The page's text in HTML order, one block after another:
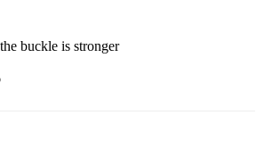
buckle is stronger